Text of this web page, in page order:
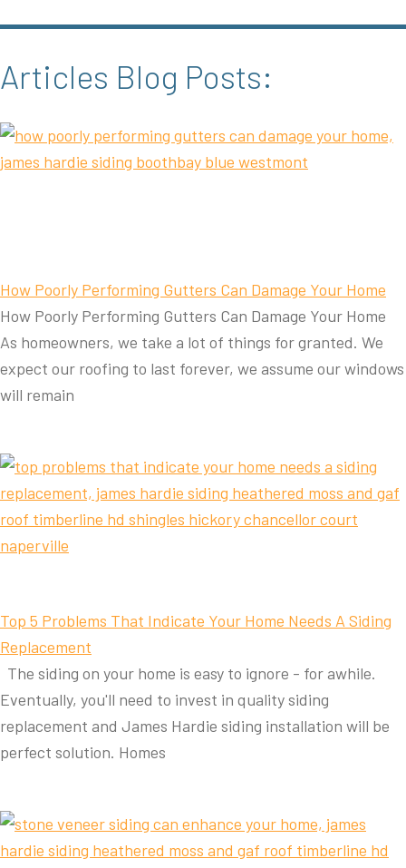
Articles Blog Posts:
How Poorly Performing Gutters Can Damage Your Home
How Poorly Performing Gutters Can Damage Your Home
As homeowners, we take a lot of things for granted. We
expect our roofing to last forever, we assume our windows
will remain
Top 5 Problems That Indicate Your Home Needs A Siding
Replacement
The siding on your home is easy to ignore - for awhile.
Eventually, you'll need to invest in quality siding
replacement and James Hardie siding installation will be
perfect solution. Homes